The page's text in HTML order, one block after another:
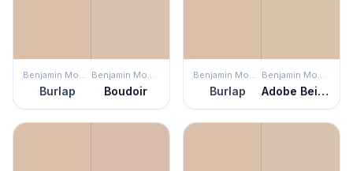
Benjamin Moore
Burlap
Benjamin Moore
Boudoir
Benjamin Moore
Burlap
Benjamin Moore
Adobe Beige